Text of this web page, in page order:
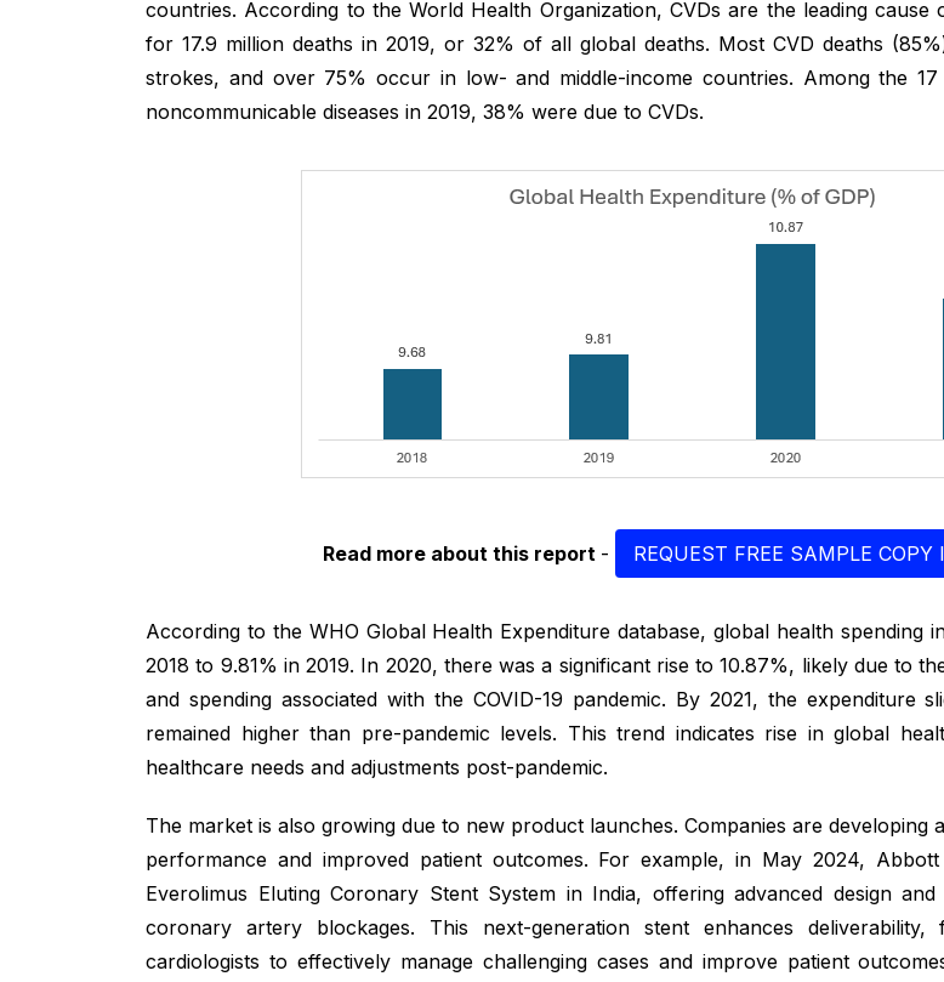
countries. According to the World Health Organization, CVDs are the leading cause
for 17.9 million deaths in 2019, or 32% of all global deaths. Most CVD deaths
strokes, and over 75% occur in low- and middle-income countries. Among the
noncommunicable diseases in 2019, 38% were due to CVDs.
Read more about this report - REQUEST FREE SAMPLE COPY
According to the WHO Global Health Expenditure database, global health spending
2018 to 9.81% in 2019. In 2020, there was a significant rise to 10.87%, likely due to
and spending associated with the COVID-19 pandemic. By 2021, the expenditure
remained higher than pre-pandemic levels. This trend indicates rise in global
healthcare needs and adjustments post-pandemic.
The market is also growing due to new product launches. Companies are developing
performance and improved patient outcomes. For example, in May 2024,
Everolimus Eluting Coronary Stent System in India, offering advanced design
coronary artery blockages. This next-generation stent enhances deliverability,
cardiologists to effectively manage challenging cases and improve patient